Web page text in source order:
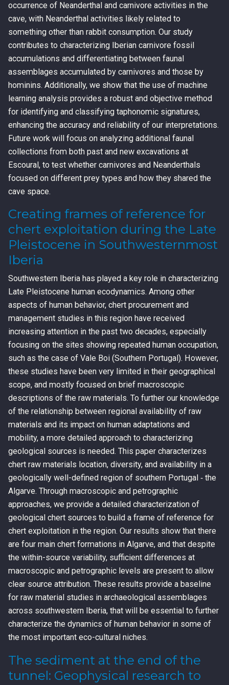
occurrence of Neanderthal and carnivore activities in the
cave, with Neanderthal activities likely related to
something other than rabbit consumption. Our study
contributes to characterizing Iberian carnivore fossil
accumulations and differentiating between faunal
assemblages accumulated by carnivores and those by
hominins. Additionally, we show that the use of machine
learning analysis provides a robust and objective method
for identifying and classifying taphonomic signatures,
enhancing the accuracy and reliability of our interpretations.
Future work will focus on analyzing additional faunal
collections from both past and new excavations at
Escoural, to test whether carnivores and Neanderthals
focused on different prey types and how they shared the
cave space.
Creating frames of reference for
chert exploitation during the Late
Pleistocene in Southwesternmost
Iberia
Southwestern Iberia has played a key role in characterizing
Late Pleistocene human ecodynamics. Among other
aspects of human behavior, chert procurement and
management studies in this region have received
increasing attention in the past two decades, especially
focusing on the sites showing repeated human occupation,
such as the case of Vale Boi (Southern Portugal). However,
these studies have been very limited in their geographical
scope, and mostly focused on brief macroscopic
descriptions of the raw materials. To further our knowledge
of the relationship between regional availability of raw
materials and its impact on human adaptations and
mobility, a more detailed approach to characterizing
geological sources is needed. This paper characterizes
chert raw materials location, diversity, and availability in a
geologically well-defined region of southern Portugal ‐ the
Algarve. Through macroscopic and petrographic
approaches, we provide a detailed characterization of
geological chert sources to build a frame of reference for
chert exploitation in the region. Our results show that there
are four main chert formations in Algarve, and that despite
the within-source variability, sufficient differences at
macroscopic and petrographic levels are present to allow
clear source attribution. These results provide a baseline
for raw material studies in archaeological assemblages
across southwestern Iberia, that will be essential to further
characterize the dynamics of human behavior in some of
the most important eco-cultural niches.
The sediment at the end of the
tunnel: Geophysical research to